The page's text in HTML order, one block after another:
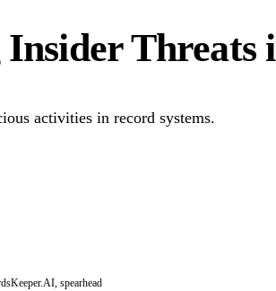
Threats
activities in record systems.
spearhead